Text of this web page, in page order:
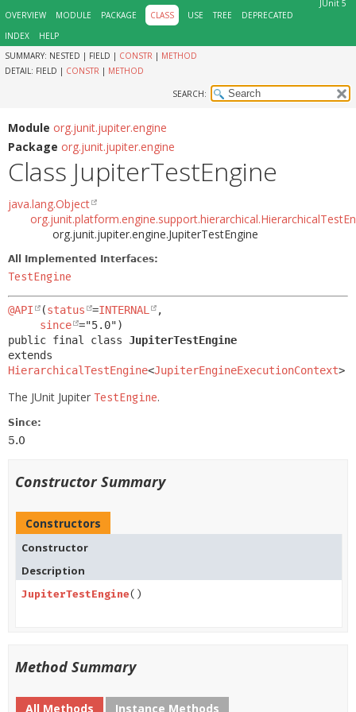
JUnit 5
OVERVIEW
MODULE PACKAGE CLASS USE TREE
DEPRECATED
INDEX
HELP
SUMMARY: NESTED | FIELD | CONSTR | METHOD
DETAIL: FIELD | CONSTR | METHOD
SEARCH:
Module org.junit.jupiter.engine
Package org.junit.jupiter.engine
Class JupiterTestEngine
java.lang.Object
org.junit.jupiter.engine.JupiterTestEngine
All Implemented Interfaces:
TestEngine
@API (status =INTERNAL
,
since
public final class JupiterTestEngine
HierarchicalTestEngine<JupiterEngineExecutionContext>
The JUnit Jupiter TestEngine.
Since:
5.0
Constructor Summary
Constructors
Constructor
Description
JupiterTestEngine()
Method Summary
All Methods Instance Methods